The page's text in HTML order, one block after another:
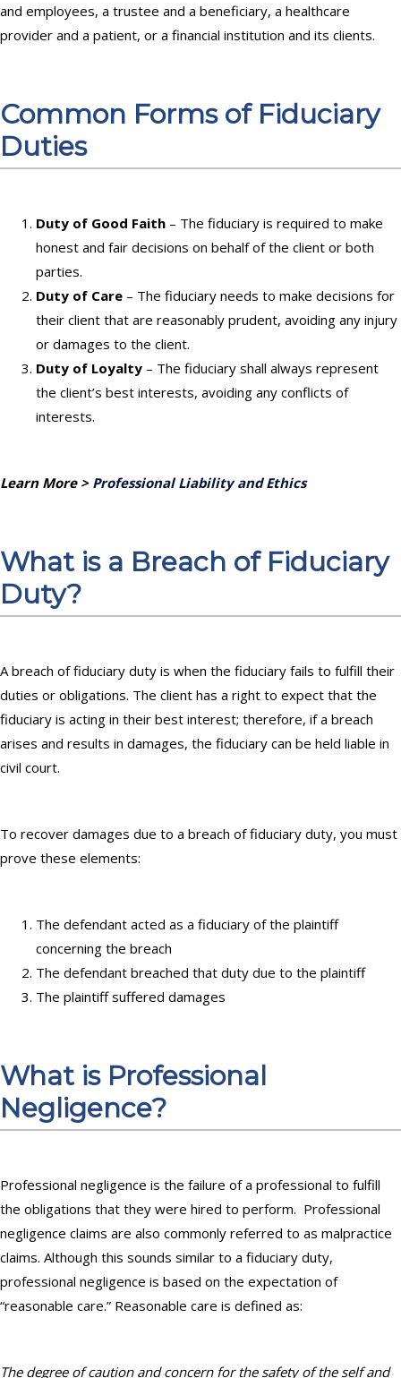
and employees, a trustee and a beneficiary, a healthcare
provider and a patient, or a financial institution and its clients.
Common Forms of Fiduciary
Duties
Duty of Good Faith – The fiduciary is required to make
honest and fair decisions on behalf of the client or both
parties.
Duty of Care – The fiduciary needs to make decisions for
their client that are reasonably prudent, avoiding any injury
or damages to the client.
Duty of Loyalty – The fiduciary shall always represent
the client’s best interests, avoiding any conflicts of
interests.
Learn More > Professional Liability and Ethics
What is a Breach of Fiduciary
Duty?
A breach of fiduciary duty is when the fiduciary fails to fulfill their
duties or obligations. The client has a right to expect that the
fiduciary is acting in their best interest; therefore, if a breach
arises and results in damages, the fiduciary can be held liable in
civil court.
To recover damages due to a breach of fiduciary duty, you must
prove these elements:
The defendant acted as a fiduciary of the plaintiff
concerning the breach
The defendant breached that duty due to the plaintiff
The plaintiff suffered damages
What is Professional
Negligence?
Professional negligence is the failure of a professional to fulfill
the obligations that they were hired to perform. Professional
negligence claims are also commonly referred to as malpractice
claims. Although this sounds similar to a fiduciary duty,
professional negligence is based on the expectation of
“reasonable care.” Reasonable care is defined as:
The degree of caution and concern for the safety of the self and